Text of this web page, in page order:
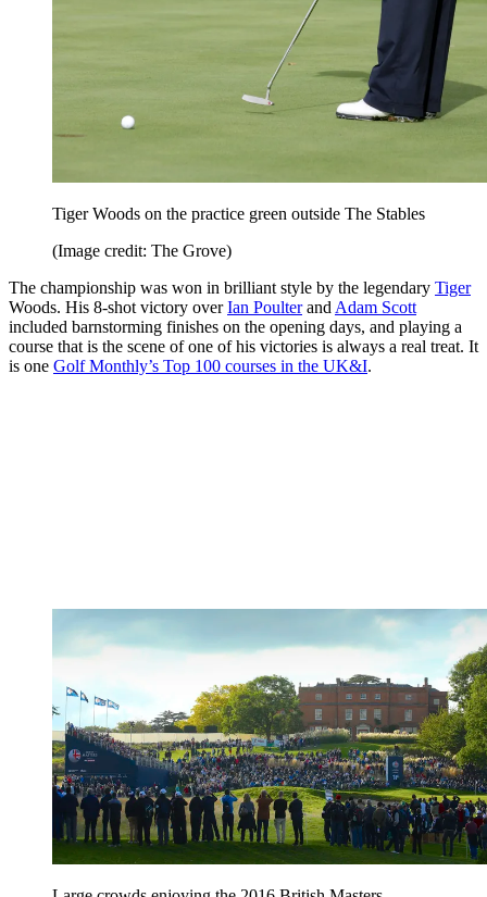
Tiger Woods on the practice green outside The Stables
(Image credit: The Grove)
The championship was won in brilliant style by the legendary Tiger
Woods. His 8-shot victory overIan Poulterand Adam Scott
included barnstorming finishes on the opening days, and playing a
course that is the scene of one of his victories is always a real treat. It
is one Golf Monthly’s Top 100 courses in the UK&I.